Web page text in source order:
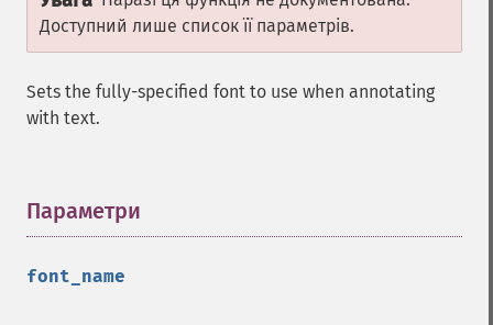
Доступний лише список її параметрів.
Sets the fully-specified font to use when annotating
with text.
Параметри
font_name